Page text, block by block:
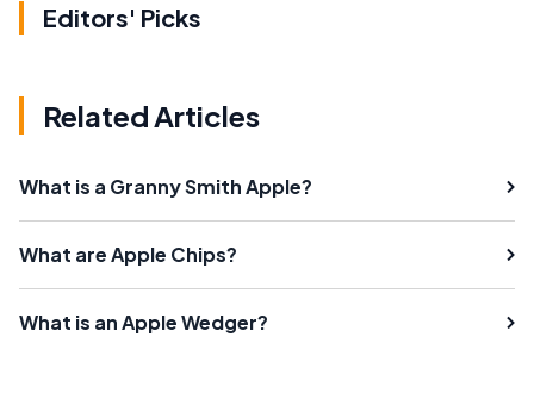
Editors' Picks
Related Articles
What is a Granny Smith Apple?
What are Apple Chips?
What is an Apple Wedger?